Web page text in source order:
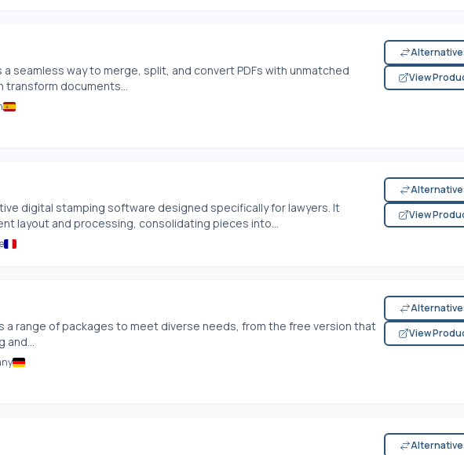
a seamless way to merge, split, and convert PDFs with unmatched
transform documents...
View
digital stamping software designed specifically for lawyers. It
layout and processing, consolidating pieces into...
View
a range of packages to meet diverse needs, from the free version that
and...
View